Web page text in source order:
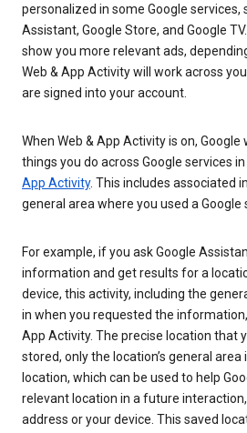
personalized in some Google services,
Assistant, Google Store, and Google
show you more relevant ads,
Web & App Activity will work across
are signed into your account.
When Web & App Activity is on,
things you do across Google services in
App Activity. This includes associated
general area where you used a Google
For example, if you ask Google
information and get results for a
device, this activity, including the
in when you requested the
App Activity. The precise location that
stored, only the location’s general area
location, which can be used to help
relevant location in a future
address or your device. This saved